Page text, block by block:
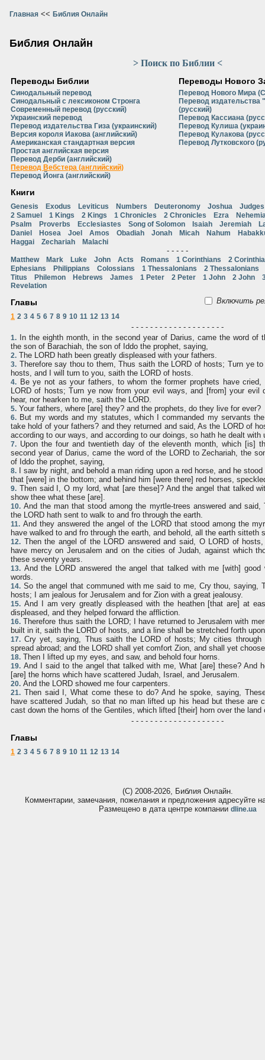
Главная << Библия Онлайн
Библия Онлайн
> Поиск по Библии <
Переводы Библии
Синодальный перевод
Синодальный с лексиконом Стронга
Современный перевод (русский)
Украинский перевод
Перевод издательства Гиза (украинский)
Версия короля Иакова (английский)
Американская стандартная версия
Простая английская версия
Перевод Дерби (английский)
Перевод Вебстера (английский)
Перевод Йонга (английский)
Переводы Нового
Перевод Нового Мира
Перевод
(русский)
Перевод Кассиана
Перевод Кулиша
Перевод Кулакова
Перевод Лутковского
Книги
Genesis Exodus Leviticus Numbers Deuteronomy Joshua
Judges
2 Samuel
1 Kings 2 Kings 1 Chronicles 2 Chronicles Ezra
Psalm
Proverbs Ecclesiastes Song of Solomon Isaiah Jeremiah
Daniel
Hosea Joel Amos Obadiah Jonah Micah Nahum
Haggai
Zechariah Malachi
- - - - -
Matthew Mark Luke John Acts Romans 1 Corinthians
2
Ephesians
Philippians Colossians 1 Thessalonians
2 Thessalonians
Titus
Philemon Hebrews James 1 Peter 2 Peter 1 John 2 John
Revelation
Главы Включить
1 2 3 4 5 6 7 8 9 10 11 12 13 14
- - - - - - - - - - - - - - - - - - - -
1. In the eighth month, in the second year of Darius, came the word of
the son of Barachiah, the son of Iddo the prophet, saying,
2. The LORD hath been greatly displeased with your fathers.
3. Therefore say thou to them, Thus saith the LORD of hosts; Turn ye
hosts, and I will turn to you, saith the LORD of hosts.
4. Be ye not as your fathers, to whom the former prophets have
LORD of hosts; Turn ye now from your evil ways, and [from] your evil
hear, nor hearken to me, saith the LORD.
5. Your fathers, where [are] they? and the prophets, do they live for ever?
6. But my words and my statutes, which I commanded my servants
take hold of your fathers? and they returned and said, As the LORD of
according to our ways, and according to our doings, so hath he dealt with
7. Upon the four and twentieth day of the eleventh month, which [is]
second year of Darius, came the word of the LORD to Zechariah, the
of Iddo the prophet, saying,
8. I saw by night, and behold a man riding upon a red horse, and he
that [were] in the bottom; and behind him [were there] red horses,
9. Then said I, O my lord, what [are these]? And the angel that talked
show thee what these [are].
10. And the man that stood among the myrtle-trees answered and said,
the LORD hath sent to walk to and fro through the earth.
11. And they answered the angel of the LORD that stood among the
have walked to and fro through the earth, and behold, all the earth sitteth
12. Then the angel of the LORD answered and said, O LORD of
have mercy on Jerusalem and on the cities of Judah, against which
these seventy years.
13. And the LORD answered the angel that talked with me [with] good
words.
14. So the angel that communed with me said to me, Cry thou, saying,
hosts; I am jealous for Jerusalem and for Zion with a great jealousy.
15. And I am very greatly displeased with the heathen [that are] at
displeased, and they helped forward the affliction.
16. Therefore thus saith the LORD; I have returned to Jerusalem with
built in it, saith the LORD of hosts, and a line shall be stretched forth
17. Cry yet, saying, Thus saith the LORD of hosts; My cities through
spread abroad; and the LORD shall yet comfort Zion, and shall yet
18. Then I lifted up my eyes, and saw, and behold four horns.
19. And I said to the angel that talked with me, What [are] these? And
[are] the horns which have scattered Judah, Israel, and Jerusalem.
20. And the LORD showed me four carpenters.
21. Then said I, What come these to do? And he spoke, saying,
have scattered Judah, so that no man lifted up his head but these are
cast down the horns of the Gentiles, which lifted [their] horn over the
- - - - - - - - - - - - - - - - - - - -
Главы
1 2 3 4 5 6 7 8 9 10 11 12 13 14
(С) 2008-2026, Библия Онлайн.
Комментарии, замечания, пожелания и предложения адресуйте
Размещено в дата центре компании dline.ua